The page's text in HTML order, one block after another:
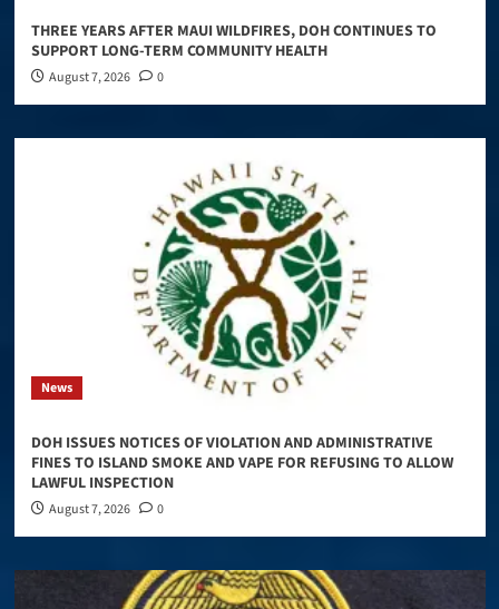
THREE YEARS AFTER MAUI WILDFIRES, DOH CONTINUES TO
SUPPORT LONG-TERM COMMUNITY HEALTH
August 7, 2026 0
News
DOH ISSUES NOTICES OF VIOLATION AND ADMINISTRATIVE
FINES TO ISLAND SMOKE AND VAPE FOR REFUSING TO ALLOW
LAWFUL INSPECTION
August 7, 2026 0